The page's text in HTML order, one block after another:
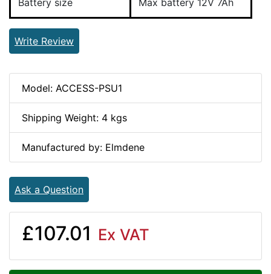
Battery size Max battery 12V 7Ah
Write Review
Model: ACCESS-PSU1
Shipping Weight: 4 kgs
Manufactured by: Elmdene
Ask a Question
£107.01 Ex VAT